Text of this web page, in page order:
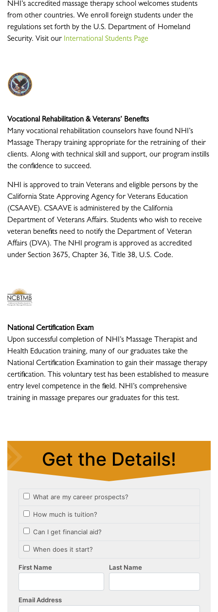
NHI’s accredited massage therapy school welcomes students
from other countries. We enroll foreign students under the
regulations set forth by the U.S. Department of Homeland
Security. Visit our International Students Page
Vocational Rehabilitation & Veterans’ Benefits
Many vocational rehabilitation counselors have found NHI’s
Massage Therapy training appropriate for the retraining of their
clients. Along with technical skill and support, our program instills
the confidence to succeed.
NHI is approved to train Veterans and eligible persons by the
California State Approving Agency for Veterans Education
(CSAAVE). CSAAVE is administered by the California
Department of Veterans Affairs. Students who wish to receive
veteran benefits need to notify the Department of Veteran
Affairs (DVA). The NHI program is approved as accredited
under Section 3675, Chapter 36, Title 38, U.S. Code.
National Certification Exam
Upon successful completion of NHI’s Massage Therapist and
Health Education training, many of our graduates take the
National Certification Examination to gain their massage therapy
certification. This voluntary test has been established to measure
entry level competence in the field. NHI’s comprehensive
training in massage prepares our graduates for this test.